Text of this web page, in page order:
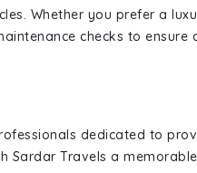
Whether you prefer a
checks to
dedicated to
Sardar Travels a